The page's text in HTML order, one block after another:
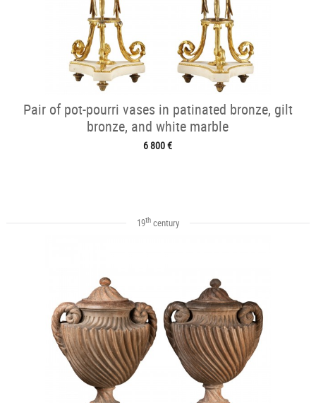
Pair of pot-pourri vases in patinated bronze, gilt
bronze, and white marble
6 800 €
19thcentury